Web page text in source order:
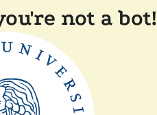
not a bot!